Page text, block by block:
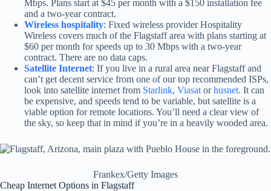
Mbps. Plans start at $45 per month with a $150 installation fee
and a two-year contract.
Wireless hospitality: Fixed wireless provider Hospitality
Wireless covers much of the Flagstaff area with plans starting at
$60 per month for speeds up to 30 Mbps with a two-year
contract. There are no data caps.
Satellite Internet: If you live in a rural area near Flagstaff and
can’t get decent service from one of our top recommended ISPs,
look into satellite internet from Starlink, Viasat orhusnet. It can
be expensive, and speeds tend to be variable, but satellite is a
viable option for remote locations. You’ll need a clear view of
the sky, so keep that in mind if you’re in a heavily wooded area.
Frankex/Getty Images
Cheap Internet Options in Flagstaff